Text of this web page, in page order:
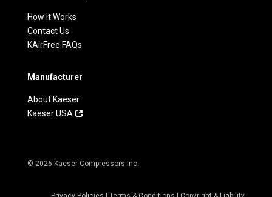
How it Works
Contact Us
KAirFree FAQs
Manufacturer
About Kaeser
Kaeser USA
© 2026 Kaeser Compressors Inc.